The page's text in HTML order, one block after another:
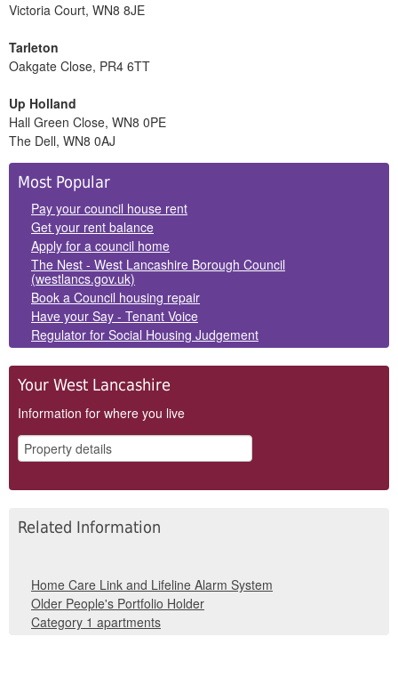
Victoria Court, WN8 8JE
Tarleton
Oakgate Close, PR4 6TT
Up Holland
Hall Green Close, WN8 0PE
The Dell, WN8 0AJ
Side
Panels
Most Popular
Pay your council house rent
Get your rent balance
Apply for a council home
The Nest - West Lancashire Borough Council
(westlancs.gov.uk)
Book a Council housing repair
Have your Say - Tenant Voice
Regulator for Social Housing Judgement
Your West Lancashire
Information for where you live
Related Information
Home Care Link and Lifeline Alarm System
Older People's Portfolio Holder
Category 1 apartments